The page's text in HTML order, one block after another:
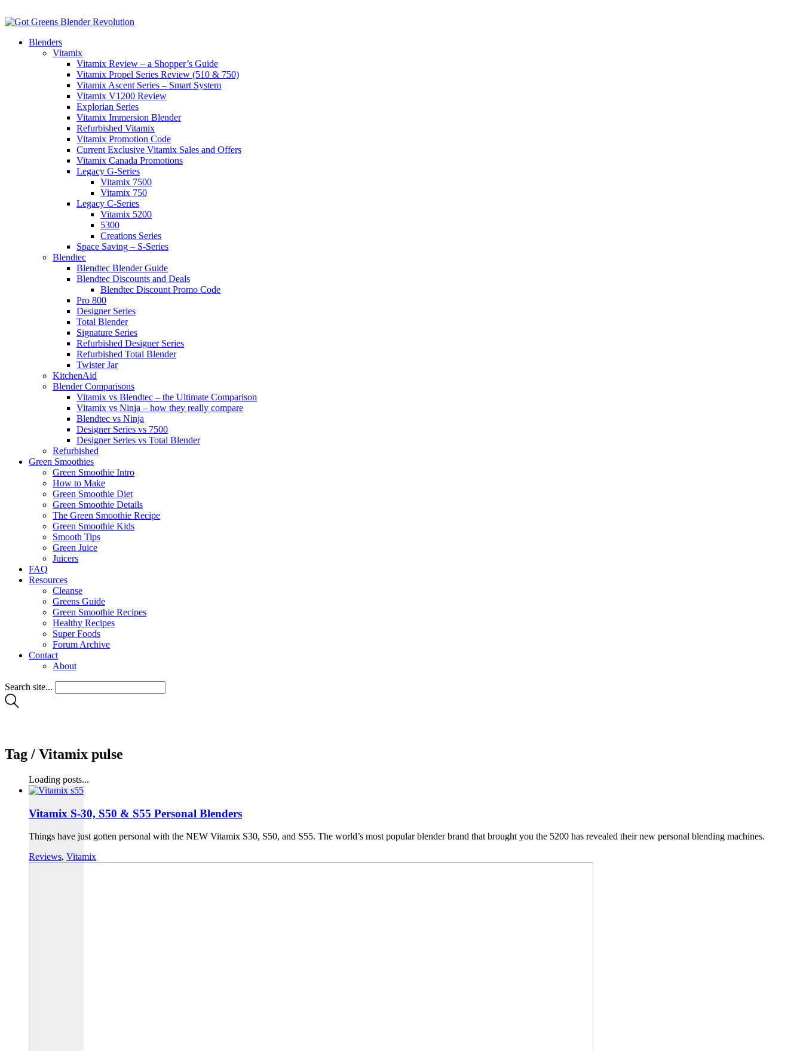
Blenders
Vitamix
Vitamix Review – a Shopper’s Guide
Vitamix Propel Series Review (510 & 750)
Vitamix Ascent Series – Smart System
Vitamix V1200 Review
Explorian Series
Vitamix Immersion Blender
Refurbished Vitamix
Vitamix Promotion Code
Current Exclusive Vitamix Sales and Offers
Vitamix Canada Promotions
Legacy G-Series
Vitamix 7500
Vitamix 750
Legacy C-Series
Vitamix 5200
5300
Creations Series
Space Saving – S-Series
Blendtec
Blendtec Blender Guide
Blendtec Discounts and Deals
Blendtec Discount Promo Code
Pro 800
Designer Series
Total Blender
Signature Series
Refurbished Designer Series
Refurbished Total Blender
Twister Jar
KitchenAid
Blender Comparisons
Vitamix vs Blendtec – the Ultimate Comparison
Vitamix vs Ninja – how they really compare
Blendtec vs Ninja
Designer Series vs 7500
Designer Series vs Total Blender
Refurbished
Green Smoothies
Green Smoothie Intro
How to Make
Green Smoothie Diet
Green Smoothie Details
The Green Smoothie Recipe
Green Smoothie Kids
Smooth Tips
Green Juice
Juicers
FAQ
Resources
Cleanse
Greens Guide
Green Smoothie Recipes
Healthy Recipes
Super Foods
Forum Archive
Contact
About
Search site...
Tag / Vitamix pulse
Loading posts...
Vitamix S-30, S50 & S55 Personal Blenders
Things have just gotten personal with the NEW Vitamix S30, S50, and S55. The world’s most popular blender brand that brought you the 5200 has revealed their new personal blending machines.
Reviews, Vitamix